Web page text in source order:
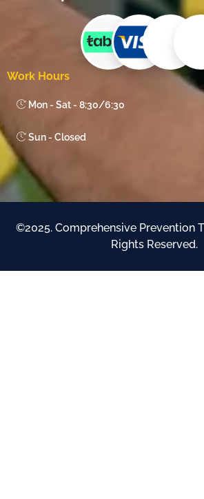
Work Hours
Mon - Sat - 8:30/6:30
Sun - Closed
©2025. Comprehensive Prevention
Rights Reserved.